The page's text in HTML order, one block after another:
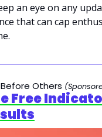
an eye on any
that can cap
Others
Free